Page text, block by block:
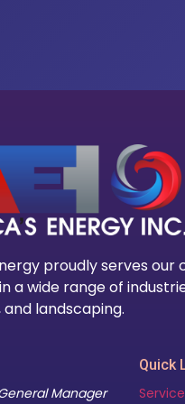
proudly serves
a wide range of
landscaping.
Manager
Quick